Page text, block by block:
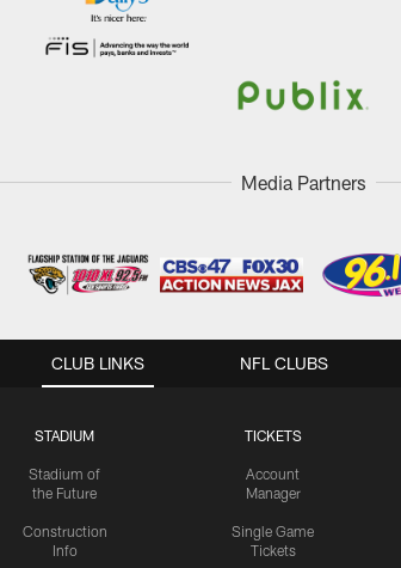
Media Partners
CLUB LINKS
STADIUM
Stadium of
the Future
Construction
Info
TICKETS
Account
Manager
Single Game
Tickets
NFL CLUBS